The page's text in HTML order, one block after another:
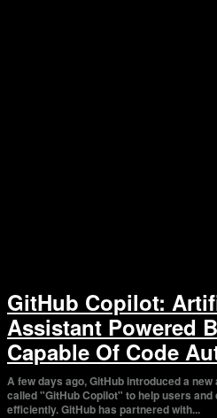
GitHub Copilot:
Assistant Powered
Capable Of Code
A few days ago, GitHub introduced a
called "GitHub Copilot" to help users
efficiently. GitHub has partnered with...